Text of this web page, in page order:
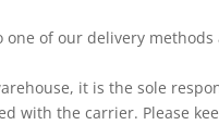
one of our delivery
it is the sole
with the carrier. Please